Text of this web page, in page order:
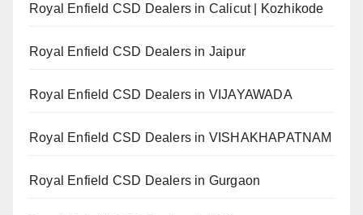
Royal Enfield CSD Dealers in Calicut | Kozhikode
Royal Enfield CSD Dealers in Jaipur
Royal Enfield CSD Dealers in VIJAYAWADA
Royal Enfield CSD Dealers in VISHAKHAPATNAM
Royal Enfield CSD Dealers in Gurgaon